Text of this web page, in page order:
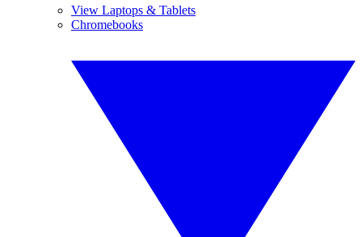
View Laptops & Tablets
Chromebooks